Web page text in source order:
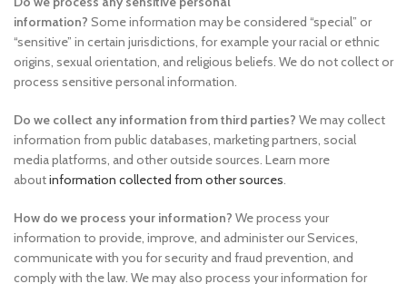
information? Some information may be considered “special” or
“sensitive” in certain jurisdictions, for example your racial or ethnic
origins, sexual orientation, and religious beliefs. We do not collect or
process sensitive personal information.
Do we collect any information from third parties? We may collect
information from public databases, marketing partners, social
media platforms, and other outside sources. Learn more
aboutinformation collected from other sources.
How do we process your information? We process your
information to provide, improve, and administer our Services,
communicate with you for security and fraud prevention, and
comply with the law. We may also process your information for